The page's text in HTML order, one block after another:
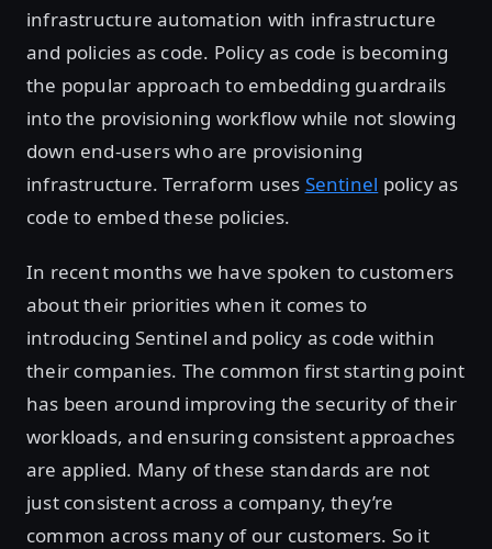
infrastructure automation with infrastructure
and policies as code. Policy as code is becoming
the popular approach to embedding guardrails
into the provisioning workflow while not slowing
down end-users who are provisioning
infrastructure. Terraform uses Sentinel policy as
code to embed these policies.
In recent months we have spoken to customers
about their priorities when it comes to
introducing Sentinel and policy as code within
their companies. The common first starting point
has been around improving the security of their
workloads, and ensuring consistent approaches
are applied. Many of these standards are not
just consistent across a company, they’re
common across many of our customers. So it